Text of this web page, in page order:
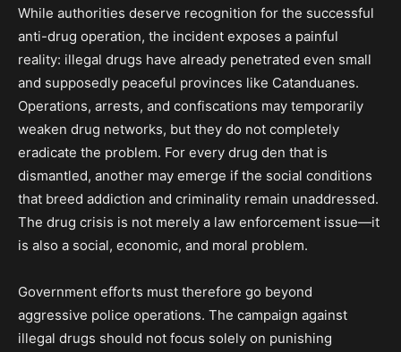
While authorities deserve recognition for the successful
anti-drug operation, the incident exposes a painful
reality: illegal drugs have already penetrated even small
and supposedly peaceful provinces like Catanduanes.
Operations, arrests, and confiscations may temporarily
weaken drug networks, but they do not completely
eradicate the problem. For every drug den that is
dismantled, another may emerge if the social conditions
that breed addiction and criminality remain unaddressed.
The drug crisis is not merely a law enforcement issue—it
is also a social, economic, and moral problem.
Government efforts must therefore go beyond
aggressive police operations. The campaign against
illegal drugs should not focus solely on punishing